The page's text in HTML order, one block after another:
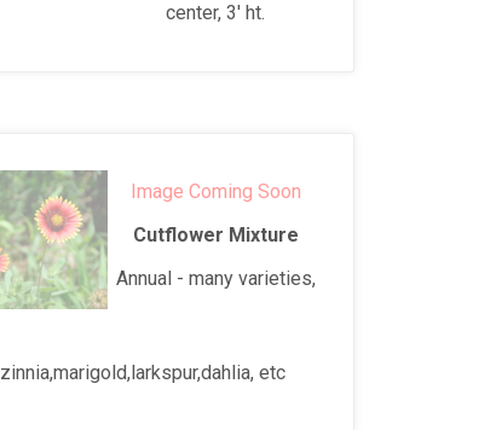
center, 3' ht.
Image Coming Soon
Cutflower Mixture
Annual - many varieties,
zinnia,marigold,larkspur,dahlia, etc